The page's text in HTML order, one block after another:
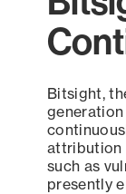
Bitsight,
attribution
such as
presently